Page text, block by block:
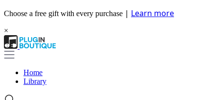
Choose a free gift with every purchase | Learn more
×
Home
Library